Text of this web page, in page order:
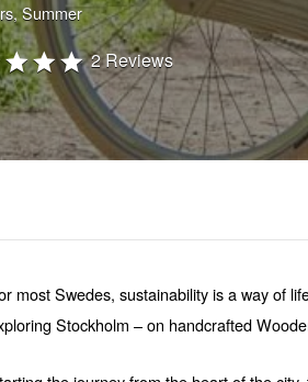
Summer
2 Reviews
most Swedes, sustainability is a way of
Stockholm – on handcrafted